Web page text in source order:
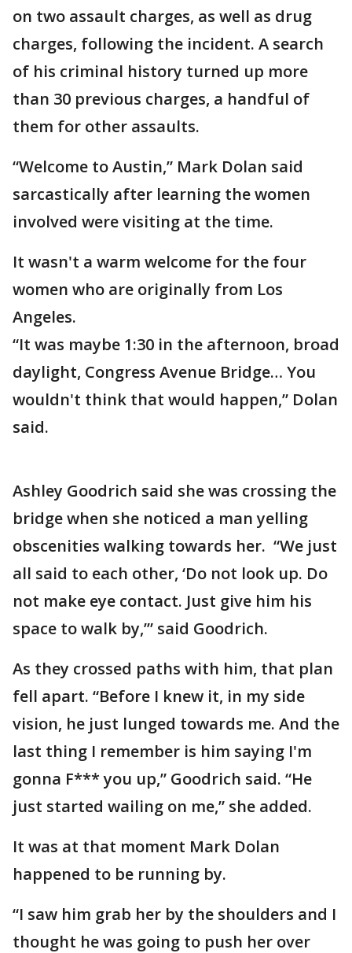
on two assault charges, as well as drug
charges, following the incident. A search
of his criminal history turned up more
than 30 previous charges, a handful of
them for other assaults.
“Welcome to Austin,” Mark Dolan said
sarcastically after learning the women
involved were visiting at the time.
It wasn't a warm welcome for the four
women who are originally from Los
Angeles.
“It was maybe 1:30 in the afternoon, broad
daylight, Congress Avenue Bridge… You
wouldn't think that would happen,” Dolan
said.
Ashley Goodrich said she was crossing the
bridge when she noticed a man yelling
obscenities walking towards her. “We just
all said to each other, ‘Do not look up. Do
not make eye contact. Just give him his
space to walk by,’” said Goodrich.
As they crossed paths with him, that plan
fell apart. “Before I knew it, in my side
vision, he just lunged towards me. And the
last thing I remember is him saying I'm
gonna F*** you up,” Goodrich said. “He
just started wailing on me,” she added.
It was at that moment Mark Dolan
happened to be running by.
“I saw him grab her by the shoulders and I
thought he was going to push her over